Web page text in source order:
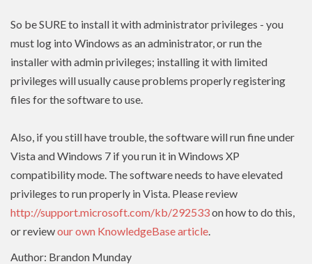
So be SURE to install it with administrator privileges - you
must log into Windows as an administrator, or run the
installer with adminprivileges; installing it with limited
privileges will usually cause problems properly registering
files for the software to use.
Also, if you still have trouble, the software will run fine under
Vista and Windows 7 if you run it in Windows XP
compatibility mode. The software needs to haveelevated
privileges to run properly in Vista. Please review
http://support.microsoft.com/kb/292533on how to do this,
or reviewour own KnowledgeBase article.
Author: Brandon Munday